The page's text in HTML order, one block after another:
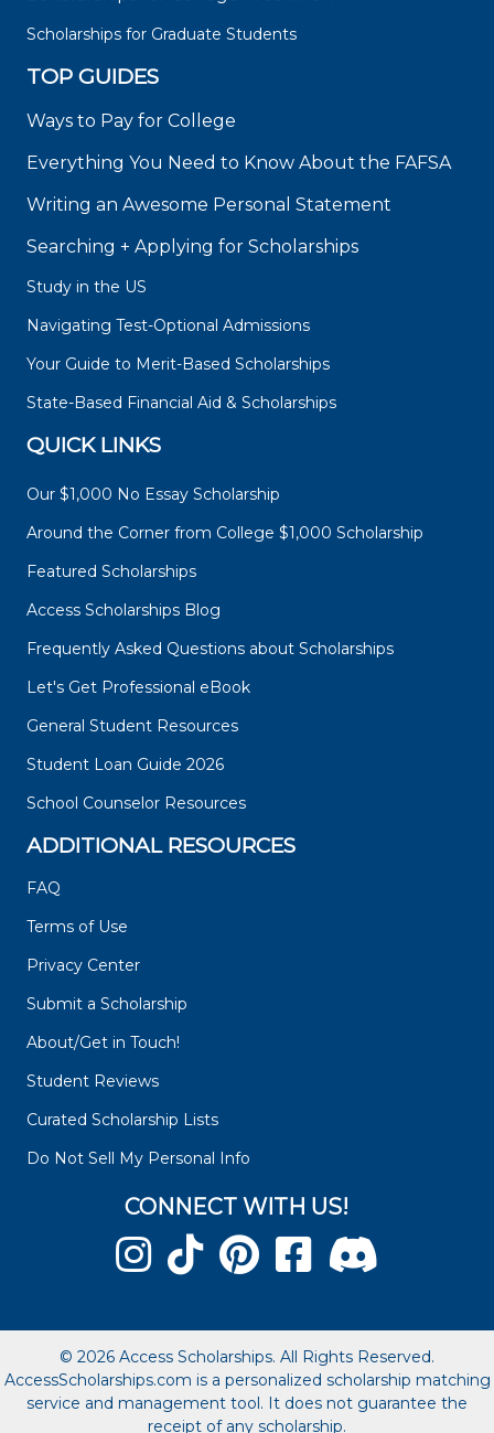
Scholarships for Graduate Students
TOP GUIDES
Ways to Pay for College
Everything You Need to Know About the FAFSA
Writing an Awesome Personal Statement
Searching + Applying for Scholarships
Study in the US
Navigating Test-Optional Admissions
Your Guide to Merit-Based Scholarships
State-Based Financial Aid & Scholarships
QUICK LINKS
Our $1,000 No Essay Scholarship
Around the Corner from College $1,000 Scholarship
Featured Scholarships
Access Scholarships Blog
Frequently Asked Questions about Scholarships
Let's Get Professional eBook
General Student Resources
Student Loan Guide 2026
School Counselor Resources
ADDITIONAL RESOURCES
FAQ
Terms of Use
Privacy Center
Submit a Scholarship
About/Get in Touch!
Student Reviews
Curated Scholarship Lists
Do Not Sell My Personal Info
CONNECT WITH US!
© 2026 Access Scholarships. All Rights Reserved.
AccessScholarships.com is a personalized scholarship matching
service and management tool. It does not guarantee the
receipt of any scholarship.